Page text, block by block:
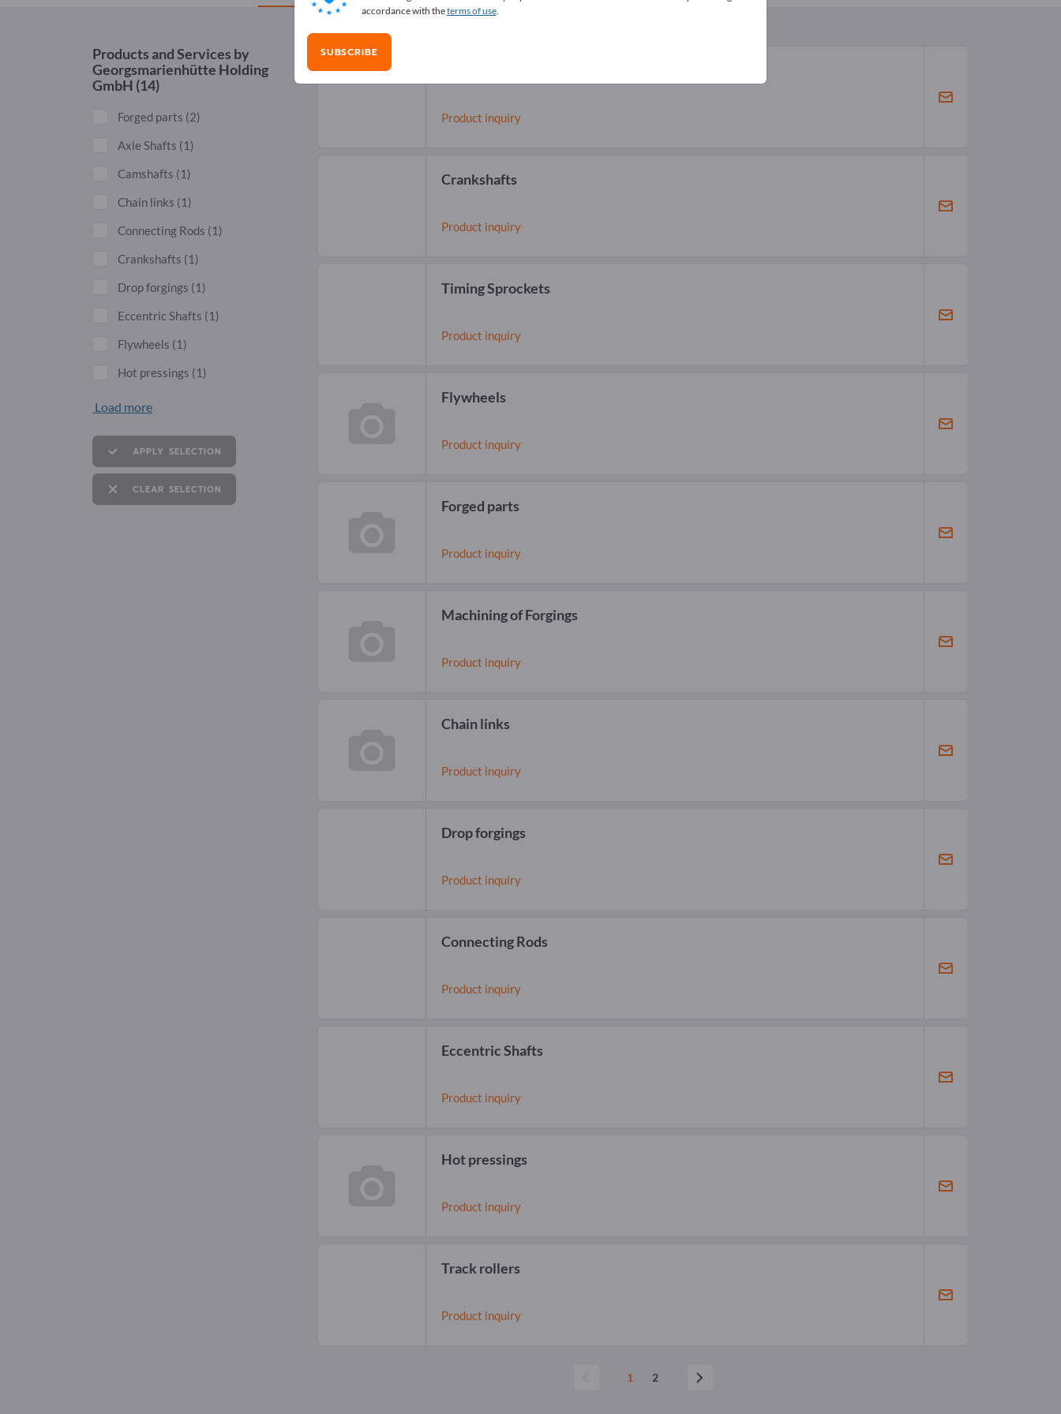
Products and Services by
Georgsmarienhütte Holding
GmbH (14)
Forged parts (2)
Axle Shafts (1)
Camshafts (1)
Chain links (1)
Connecting Rods (1)
Crankshafts (1)
Drop forgings (1)
Eccentric Shafts (1)
Flywheels (1)
Hot pressings (1)
Load more
APPLY SELECTION
CLEAR SELECTION
Product inquiry
Crankshafts
Product inquiry
Timing Sprockets
Product inquiry
Flywheels
Product inquiry
Forged parts
Product inquiry
Machining of Forgings
Product inquiry
Chain links
Product inquiry
Drop forgings
Product inquiry
Connecting Rods
Product inquiry
Eccentric Shafts
Product inquiry
Hot pressings
Product inquiry
Track rollers
Product inquiry
1 2
accordance with theterms of use.
SUBSCRIBE